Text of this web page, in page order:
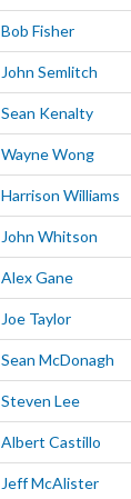
Bob Fisher
John Semlitch
Sean Kenalty
Wayne Wong
Harrison Williams
John Whitson
Alex Gane
Joe Taylor
Sean McDonagh
Steven Lee
Albert Castillo
Jeff McAlister